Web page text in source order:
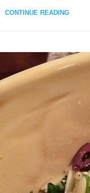
CONTINUE READING